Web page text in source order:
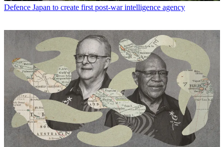
Defence Japan to create first post-war intelligence agency